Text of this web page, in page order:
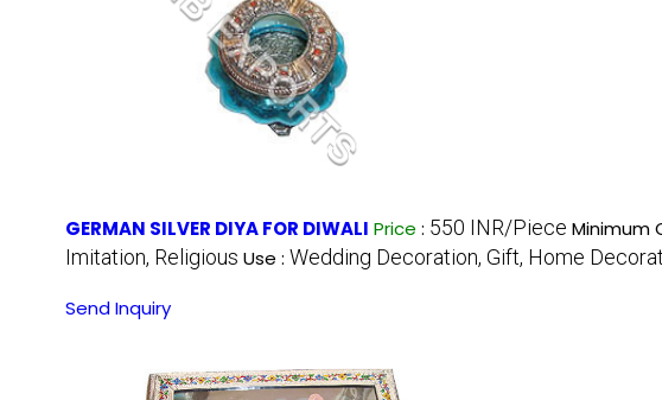
GERMAN SILVER DIYA FOR DIWALI Price : 550 INR/Piece Minimum
Imitation, Religious Use : Wedding Decoration, Gift, Home
Send Inquiry